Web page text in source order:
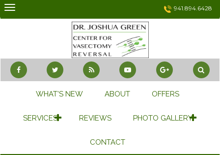
Skip
941.894.6428
WHAT’S NEW ABOUT OFFERS
SERVICES REVIEWS PHOTO GALLERY
CONTACT